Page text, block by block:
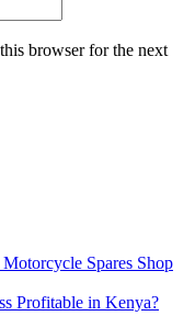
browser for the next
Spares Shop
Profitable in Kenya?